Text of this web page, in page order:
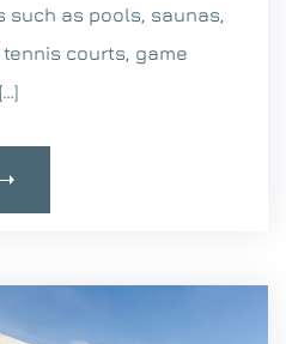
as pools, saunas,
courts, game